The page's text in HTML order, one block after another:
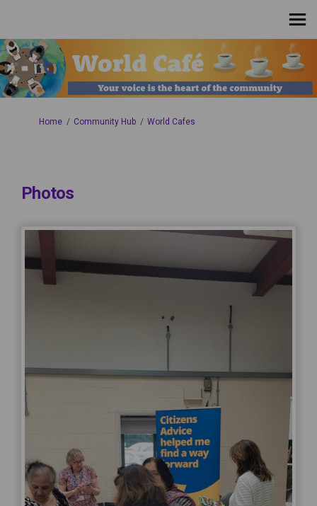
You are here:
Home Community Hub World Cafes
Photos